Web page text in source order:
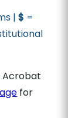
|$ =
Acrobat
for